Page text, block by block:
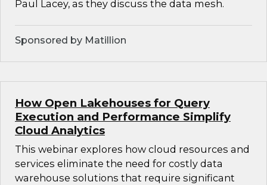
Paul Lacey, as they discuss the data mesh.
Sponsored by Matillion
How Open Lakehouses for Query
Execution and Performance Simplify
Cloud Analytics
This webinar explores how cloud resources and
services eliminate the need for costly data
warehouse solutions that require significant